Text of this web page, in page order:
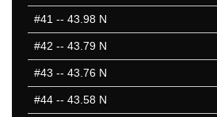
#41 -- 43.98 N
#42 -- 43.79 N
#43 -- 43.76 N
#44 -- 43.58 N